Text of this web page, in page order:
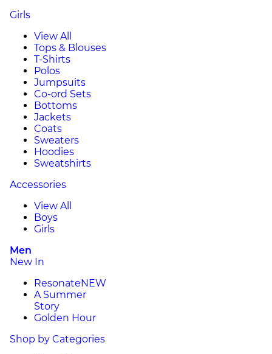
Girls
View All
Tops & Blouses
T-Shirts
Polos
Jumpsuits
Co-ord Sets
Bottoms
Jackets
Coats
Sweaters
Hoodies
Sweatshirts
Accessories
View All
Boys
Girls
Men
New In
ResonateNEW
A Summer
Story
Golden Hour
Shop by Categories